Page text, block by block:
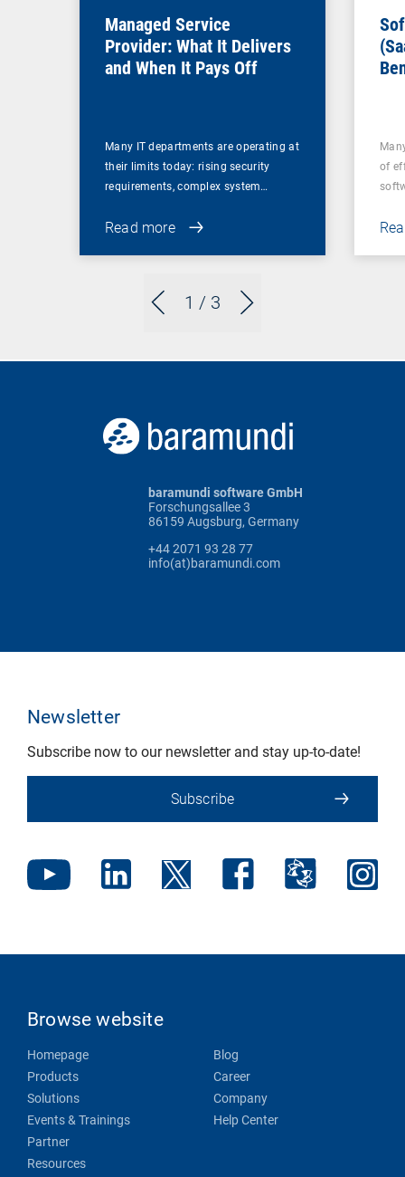
1 / 3
Managed Service
Provider: What It Delivers
and When It Pays Off
Many IT departments are operating at
their limits today: rising security
requirements, complex system…
Read more
of
baramundi software GmbH
Forschungsallee 3
86159 Augsburg, Germany
+44 2071 93 28 77
info(at)baramundi.com
Newsletter
Subscribe now to our newsletter and stay up-to-date!
Subscribe
Browse website
Homepage
Products
Solutions
Events & Trainings
Partner
Resources
Blog
Career
Company
Help Center